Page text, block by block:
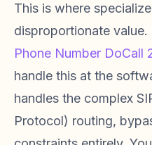
This is where
disproportionate value.
Phone Number DoCall
handle this at the
handles the complex
Protocol) routing,